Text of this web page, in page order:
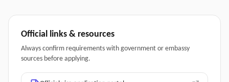
Official links & resources
Always confirm requirements with government or embassy
sources before applying.